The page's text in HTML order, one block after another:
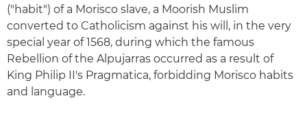
("habit") of a Morisco slave, a Moorish Muslim
converted to Catholicism against his will, in the very
special year of 1568, during which the famous
Rebellion of the Alpujarras occurred as a result of
King Philip II's Pragmatica, forbidding Morisco habits
and language.